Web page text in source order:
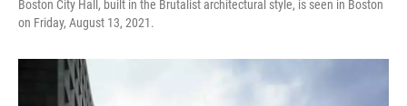
Boston City Hall, built in the Brutalist architectural style, is seen in Boston
on Friday, August 13, 2021.